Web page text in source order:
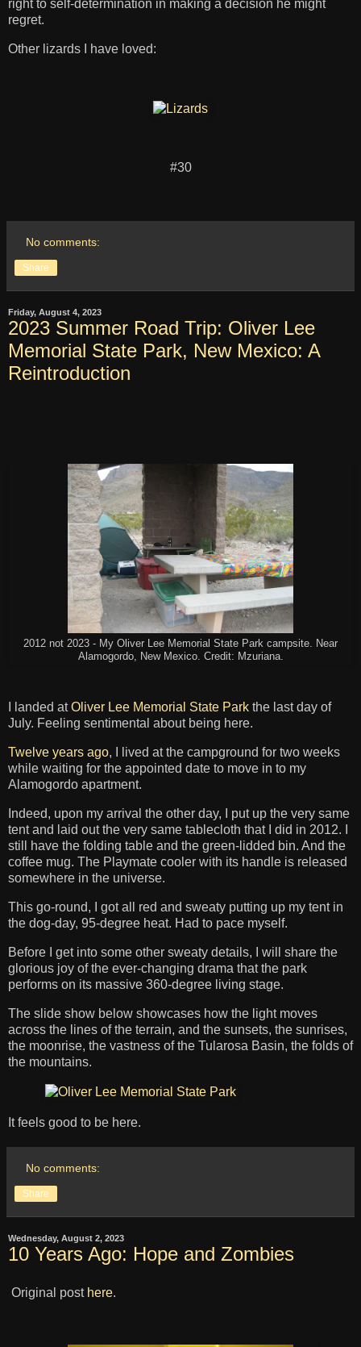
right to self-determination in making a decision he might
regret.
Other lizards I have loved:
#30
No comments:
Share
Friday, August 4, 2023
2023 Summer Road Trip: Oliver Lee
Memorial State Park, New Mexico: A
Reintroduction
2012 not 2023 - My Oliver Lee Memorial State Park campsite. Near
Alamogordo, New Mexico. Credit: Mzuriana.
I landed atOliver Lee Memorial State Park the last day of
July. Feeling sentimental about being here.
Twelve years ago, I lived at the campground for two weeks
while waiting for the appointed date to move in to my
Alamogordo apartment.
Indeed, upon my arrival the other day, I put up the very same
tent and laid out the very same tablecloth that I did in 2012. I
still have the folding table and the green-lidded bin. And the
coffee mug. The Playmate cooler with its handle is released
somewhere in the universe.
This go-round, I got all red and sweaty putting up my tent in
the dog-day, 95-degree heat. Had to pace myself.
Before I get into some other sweaty details, I will share the
glorious joy of the ever-changing drama that the park
performs on its massive 360-degree living stage.
The slide show below showcases how the light moves
across the lines of the terrain, and the sunsets, the sunrises,
the moonrise, the vastness of the Tularosa Basin, the folds of
the mountains.
It feels good to be here.
No comments:
Share
Wednesday, August 2, 2023
10 Years Ago: Hope and Zombies
Original post here.